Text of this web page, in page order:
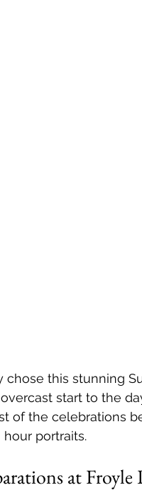
chose this stunning
start to the
of the celebrations
portraits.
at